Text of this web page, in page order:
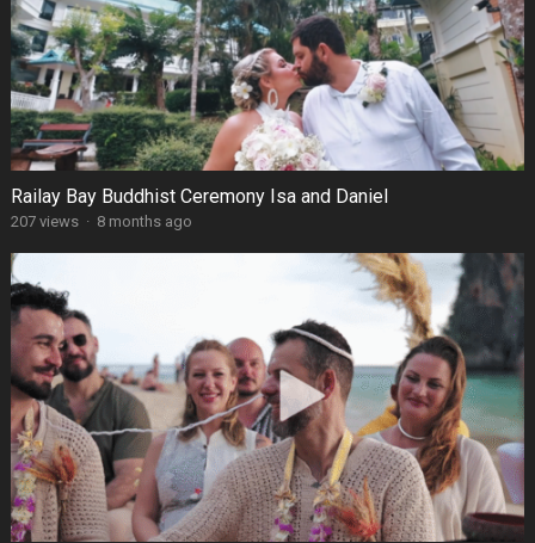
Railay Bay Buddhist Ceremony Isa and Daniel
207 views · 8 months ago